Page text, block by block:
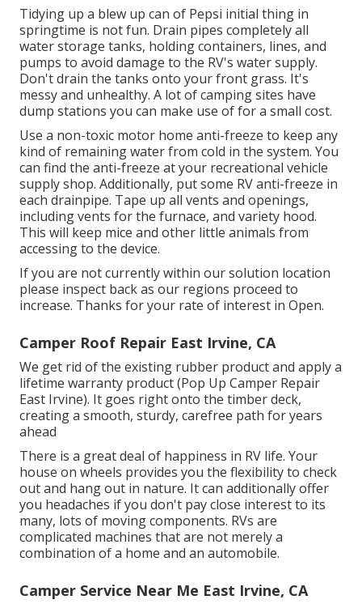
Tidying up a blew up can of Pepsi initial thing in
springtime is not fun. Drain pipes completely all
water storage tanks, holding containers, lines, and
pumps to avoid damage to the RV's water supply.
Don't drain the tanks onto your front grass. It's
messy and unhealthy. A lot of camping sites have
dump stations you can make use of for a small cost.
Use a non-toxic motor home anti-freeze to keep any
kind of remaining water from cold in the system. You
can find the anti-freeze at your recreational vehicle
supply shop. Additionally, put some RV anti-freeze in
each drainpipe. Tape up all vents and openings,
including vents for the furnace, and variety hood.
This will keep mice and other little animals from
accessing to the device.
If you are not currently within our solution location
please inspect back as our regions proceed to
increase. Thanks for your rate of interest in Open.
Camper Roof Repair East Irvine, CA
We get rid of the existing rubber product and apply a
lifetime warranty product (Pop Up Camper Repair
East Irvine). It goes right onto the timber deck,
creating a smooth, sturdy, carefree path for years
ahead
There is a great deal of happiness in RV life. Your
house on wheels provides you the flexibility to check
out and hang out in nature. It can additionally offer
you headaches if you don't pay close interest to its
many, lots of moving components. RVs are
complicated machines that are not merely a
combination of a home and an automobile.
Camper Service Near Me East Irvine, CA